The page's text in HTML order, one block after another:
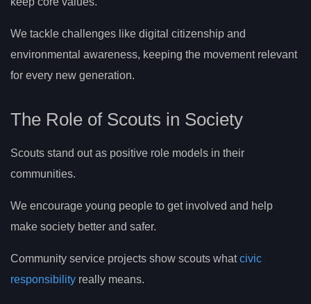
We tackle challenges like digital citizenship and
environmental awareness, keeping the movement relevant
for every new generation.
The Role of Scouts in Society
Scouts stand out as positive role models in their
communities.
We encourage young people to get involved and help
make society better and safer.
Community service projects show scouts whatcivic
responsibility really means.